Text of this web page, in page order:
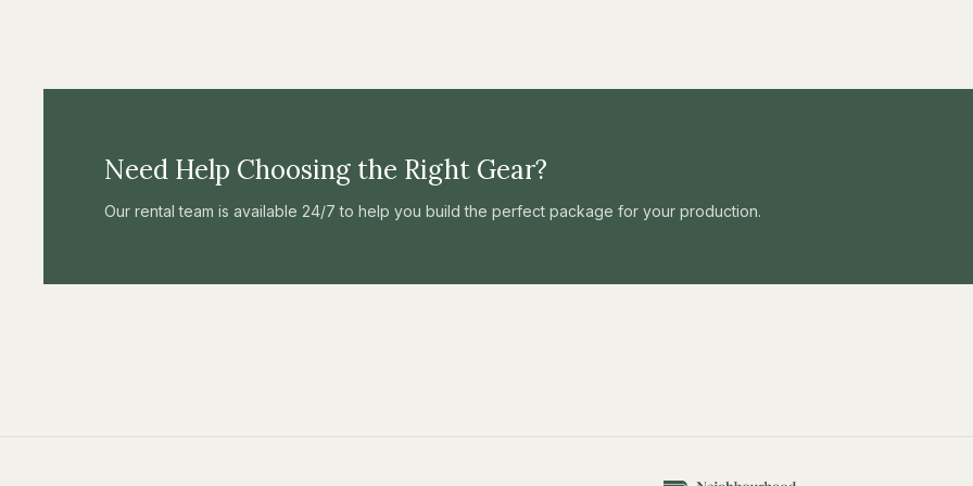
Need Help Choosing the Right Gear?
Our rental team is available 24/7 to help you build the perfect package for your production.